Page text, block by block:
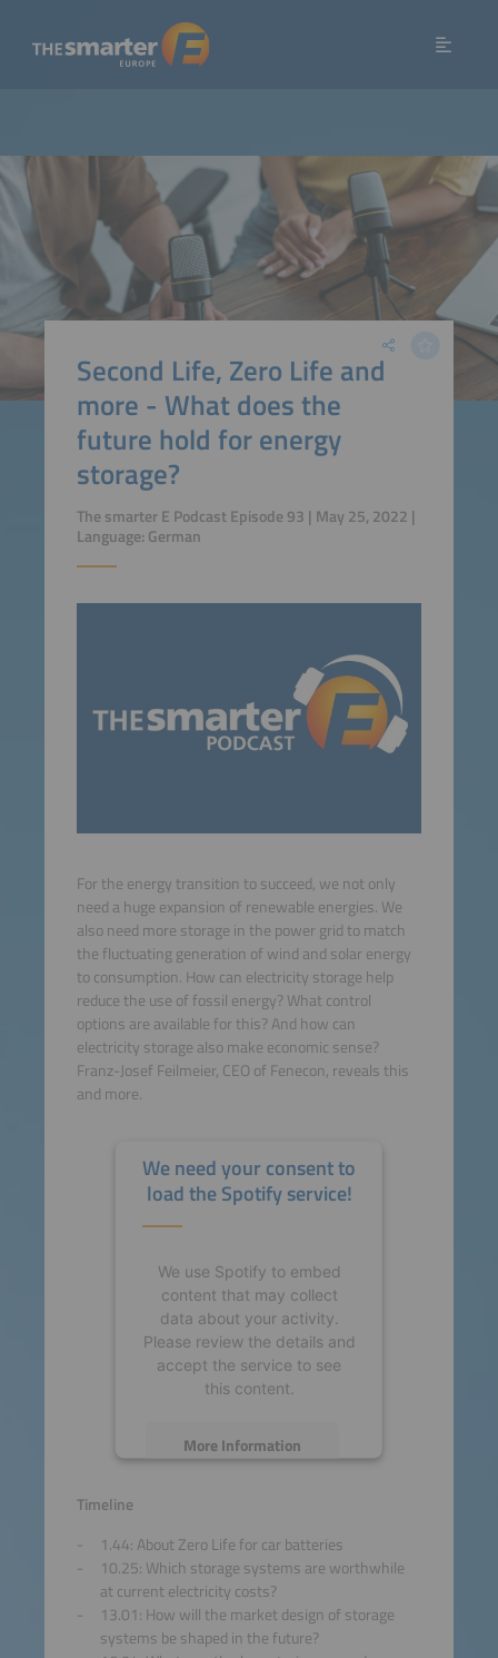
Second Life, Zero Life and
more - What does the
future hold for energy
storage?
The smarter E Podcast Episode 93 | May 25, 2022 |
Language: German
For the energy transition to succeed, we not only
need a huge expansion of renewable energies. We
also need more storage in the power grid to match
the fluctuating generation of wind and solar energy
to consumption. How can electricity storage help
reduce the use of fossil energy? What control
options are available for this? And how can
electricity storage also make economic sense?
Franz-Josef Feilmeier, CEO of Fenecon, reveals this
and more.
We need your consent to
load the Spotify service!
We use Spotify to embed
content that may collect
data about your activity.
Please review the details and
accept the service to see
this content.
More Information
powered byUsercentrics
Consent Management
Platform
Timeline
1.44: About Zero Life for car batteries
10.25: Which storage systems are worthwhile
at current electricity costs?
13.01: How will the market design of storage
systems be shaped in the future?